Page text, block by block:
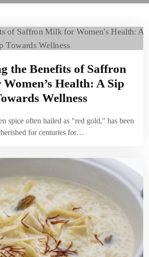
the Benefits of Saffron
Health: A Sip
Wellness
spice often hailed as "red gold," has been
for centuries for…